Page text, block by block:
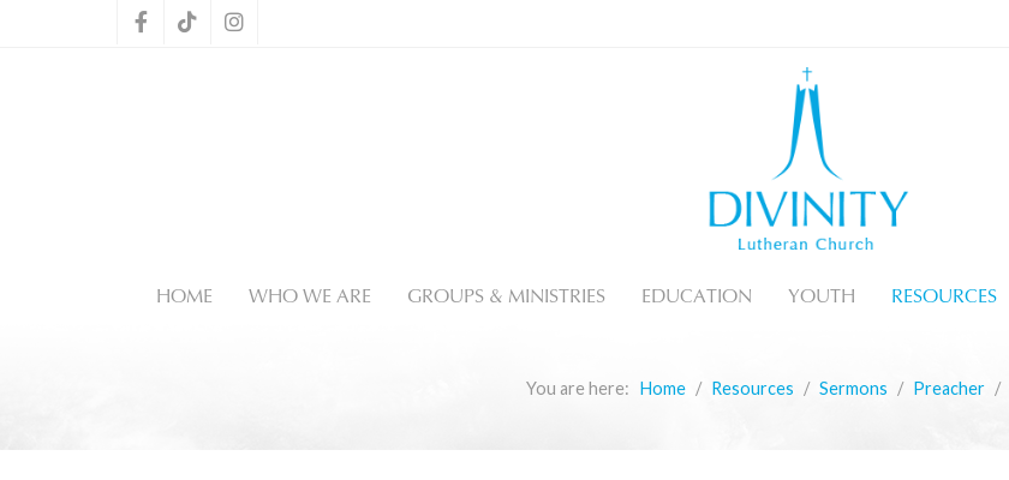
HOME WHO WE ARE GROUPS & MINISTRIES EDUCATION YOUTH RESOURCES
You are here: Home Resources Sermons Preacher